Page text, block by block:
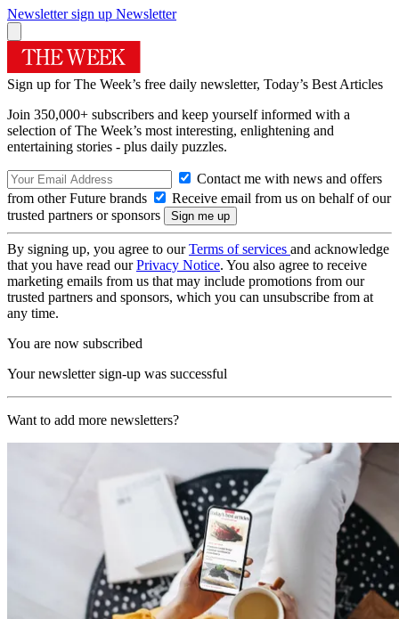
Newsletter sign up Newsletter
Sign up for The Week’s free daily newsletter, Today’s Best Articles
Join 350,000+ subscribers and keep yourself informed with a
selection of The Week’s most interesting, enlightening and
entertaining stories - plus daily puzzles.
Contact me with news and offers
from other Future brands
Receive email from us on behalf of our
trusted partners or sponsors
By signing up, you agree to ourTerms of services and acknowledge
that you have read ourPrivacy Notice. You also agree to receive
marketing emails from us that may include promotions from our
trusted partners and sponsors, which you can unsubscribe from at
any time.
You are now subscribed
Your newsletter sign-up was successful
Want to add more newsletters?